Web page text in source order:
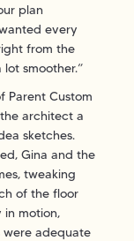
plan
every
from the
smoother.”
Parent Custom
architect a
sketches.
Gina and the
tweaking
of the floor
in motion,
were adequate